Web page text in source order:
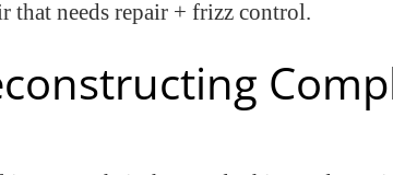
that needs repair + frizz control.